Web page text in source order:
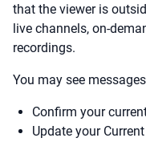
that the viewer is
live channels, on-
recordings.
You may see
Confirm your
Update your